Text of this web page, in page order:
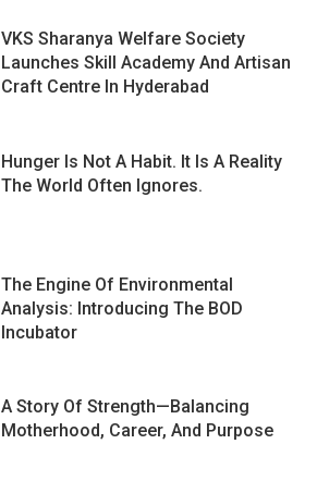
VKS Sharanya Welfare Society
Launches Skill Academy And Artisan
Craft Centre In Hyderabad
Hunger Is Not A Habit. It Is A Reality
The World Often Ignores.
The Engine Of Environmental
Analysis: Introducing The BOD
Incubator
A Story Of Strength—Balancing
Motherhood, Career, And Purpose